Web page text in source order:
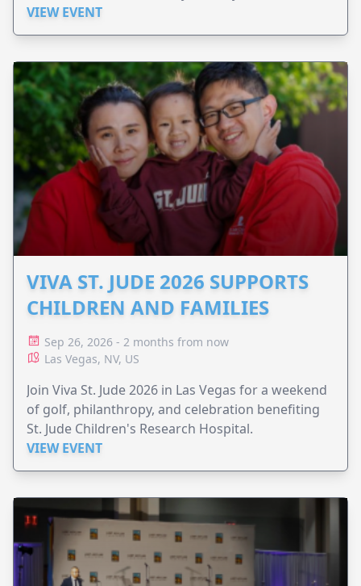
VIEW EVENT
VIVA ST. JUDE 2026 SUPPORTS
CHILDREN AND FAMILIES
Sep 26, 2026 - 2 months from now
Las Vegas, NV, US
Join Viva St. Jude 2026 in Las Vegas for a weekend
of golf, philanthropy, and celebration benefiting
St. Jude Children's Research Hospital.
VIEW EVENT